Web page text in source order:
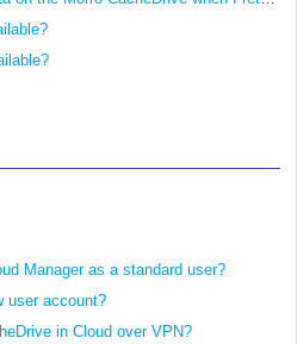
Manager as a standard user?
user account?
in Cloud over VPN?